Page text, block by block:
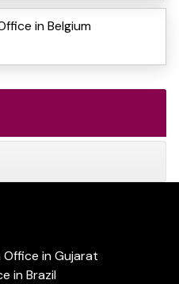
in Belgium
in Gujarat
in Brazil